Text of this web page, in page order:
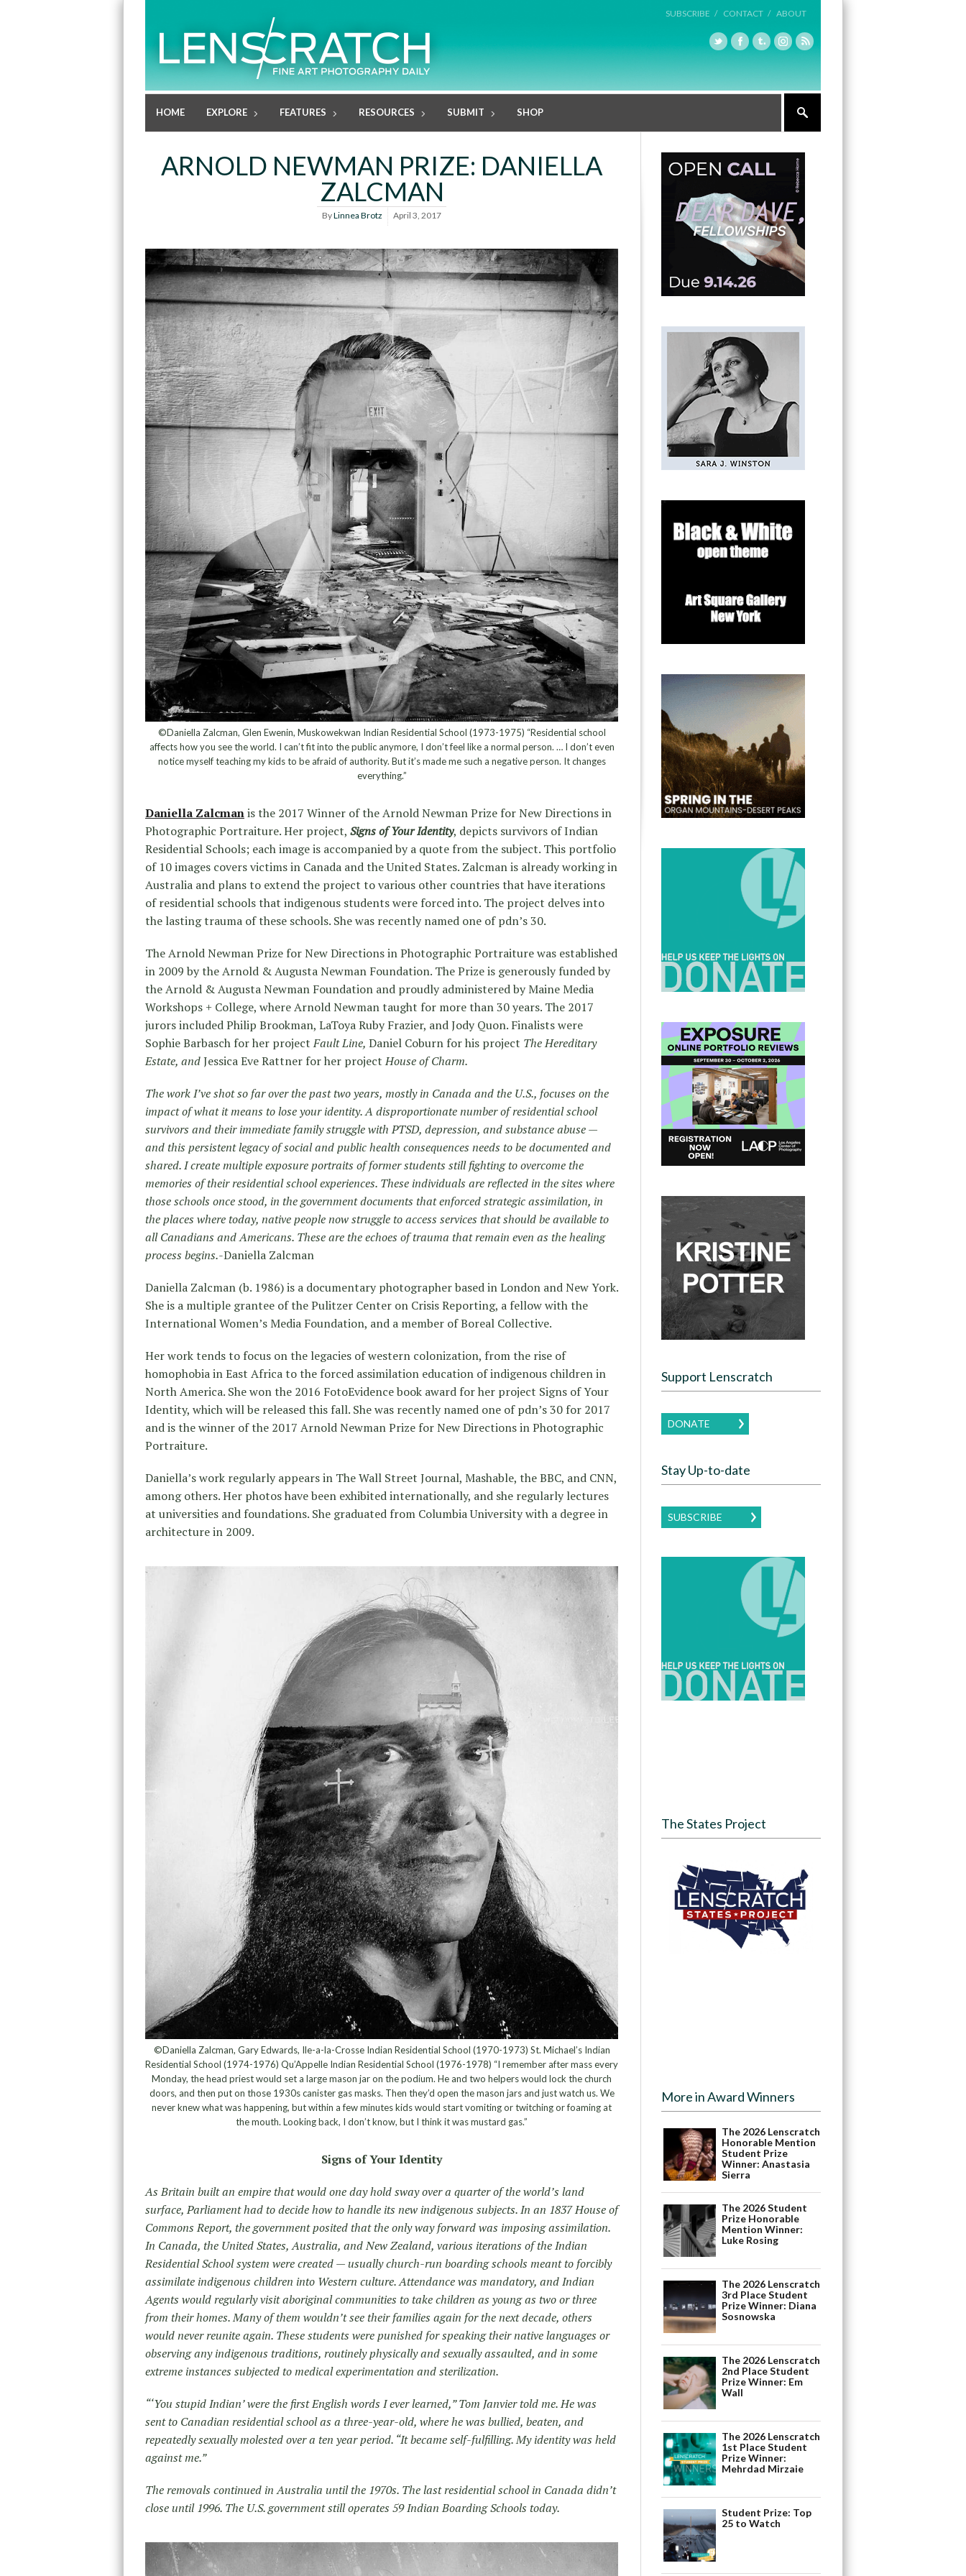
SUBSCRIBE / CONTACT / ABOUT
HOME EXPLORE FEATURES RESOURCES SUBMIT SHOP
ARNOLD NEWMAN PRIZE: DANIELLA
ZALCMAN
ByLinnea Brotz April 3, 2017
©Daniella Zalcman, Glen Ewenin, Muskowekwan Indian Residential School (1973-1975) “Residential school
affects how you see the world. I can’t fit into the public anymore, I don’t feel like a normal person. … I don’t even
notice myself teaching my kids to be afraid of authority. But it’s made me such a negative person. It changes
everything.”
Daniella Zalcmanis the 2017 Winner of the Arnold Newman Prize for New Directions in
Photographic Portraiture. Her project, Signs of Your Identity, depicts survivors of Indian
Residential Schools; each image is accompanied by a quote from the subject. This portfolio
of 10 images covers victims in Canada and the United States. Zalcman is already working in
Australia and plans to extend the project to various other countries that have iterations
of residential schools that indigenous students were forced into. The project delves into
the lasting trauma of these schools. She was recently named one of pdn’s 30.
The Arnold Newman Prize for New Directions in Photographic Portraiture was established
in 2009 by the Arnold & Augusta Newman Foundation. The Prize is generously funded by
the Arnold & Augusta Newman Foundation and proudly administered by Maine Media
Workshops + College, where Arnold Newman taught for more than 30 years. The 2017
jurors included Philip Brookman, LaToya Ruby Frazier, and Jody Quon. Finalists were
Sophie Barbasch for her projectFault Line, Daniel Coburn for his project The Hereditary
Estate, andJessica Eve Rattner for her projectHouse of Charm.
The work I’ve shot so far over the past two years, mostly in Canada and the U.S., focuses on the
impact of what it means to lose your identity. A disproportionate number of residential school
survivors and their immediate family struggle with PTSD, depression, and substance abuse —
and this persistent legacy of social and public health consequences needs to be documented and
shared. I create multiple exposure portraits of former students still fighting to overcome the
memories of their residential school experiences. These individuals are reflected in the sites where
those schools once stood, in the government documents that enforced strategic assimilation, in
the places where today, native people now struggle to access services that should be available to
all Canadians and Americans. These are the echoes of trauma that remain even as the healing
process begins.-Daniella Zalcman
Daniella Zalcman (b. 1986) is a documentary photographer based in London and New York.
She is a multiple grantee of the Pulitzer Center on Crisis Reporting, a fellow with the
International Women’s Media Foundation, and a member of Boreal Collective.
Her work tends to focus on the legacies of western colonization, from the rise of
homophobia in East Africa to the forced assimilation education of indigenous children in
North America. She won the 2016 FotoEvidence book award for her project Signs of Your
Identity, which will be released this fall. She was recently named one of pdn’s 30 for 2017
and is the winner of the 2017 Arnold Newman Prize for New Directions in Photographic
Portraiture.
Daniella’s work regularly appears in The Wall Street Journal, Mashable, the BBC, and CNN,
among others. Her photos have been exhibited internationally, and she regularly lectures
at universities and foundations. She graduated from Columbia University with a degree in
architecture in 2009.
©Daniella Zalcman, Gary Edwards, Ile-a-la-Crosse Indian Residential School (1970-1973) St. Michael’s Indian
Residential School (1974-1976) Qu’Appelle Indian Residential School (1976-1978) “I remember after mass every
Monday, the head priest would set a large mason jar on the podium. He and two helpers would lock the church
doors, and then put on those 1930s canister gas masks. Then they’d open the mason jars and just watch us. We
never knew what was happening, but within a few minutes kids would start vomiting or twitching or foaming at
the mouth. Looking back, I don’t know, but I think it was mustard gas.”
Signs of Your Identity
As Britain built an empire that would one day hold sway over a quarter of the world’s land
surface, Parliament had to decide how to handle its new indigenous subjects. In an 1837 House of
Commons Report, the government posited that the only way forward was imposing assimilation.
In Canada, the United States, Australia, and New Zealand, various iterations of the Indian
Residential School system were created — usually church-run boarding schools meant to forcibly
assimilate indigenous children into Western culture. Attendance was mandatory, and Indian
Agents would regularly visit aboriginal communities to take children as young as two or three
from their homes. Many of them wouldn’t see their families again for the next decade, others
would never reunite again. These students were punished for speaking their native languages or
observing any indigenous traditions, routinely physically and sexually assaulted, and in some
extreme instances subjected to medical experimentation and sterilization.
“‘You stupid Indian’ were the first English words I ever learned,” Tom Janvier told me. He was
sent to Canadian residential school as a three-year-old, where he was bullied, beaten, and
repeatedly sexually molested over a ten year period. “It became self-fulfilling. My identity was held
against me.”
The removals continued in Australia until the 1970s. The last residential school in Canada didn’t
close until 1996. The U.S. government still operates 59 Indian Boarding Schools today.
Support Lenscratch
DONATE
Stay Up-to-date
SUBSCRIBE
The States Project
More in Award Winners
The 2026 Lenscratch
Honorable Mention
Student Prize
Winner: Anastasia
Sierra
The 2026 Student
Prize Honorable
Mention Winner:
Luke Rosing
The 2026 Lenscratch
3rd Place Student
Prize Winner: Diana
Sosnowska
The 2026 Lenscratch
2nd Place Student
Prize Winner: Em
Wall
The 2026 Lenscratch
1st Place Student
Prize Winner:
Mehrdad Mirzaie
Student Prize: Top
25 to Watch